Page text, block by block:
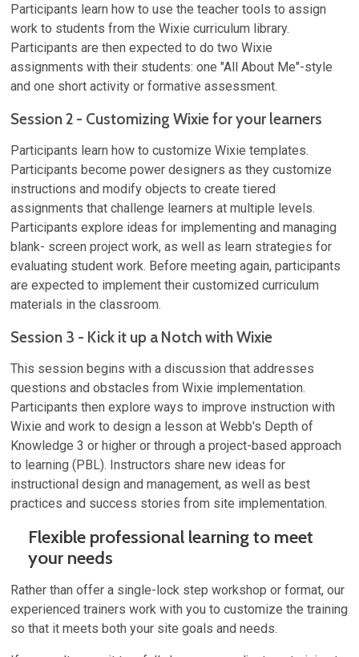
Participants learn how to use the teacher tools to assign
work to students from the Wixie curriculum library.
Participants are then expected to do two Wixie
assignments with their students: one "All About Me"-style
and one short activity or formative assessment.
Session 2 - Customizing Wixie for your learners
Participants learn how to customize Wixie templates.
Participants become power designers as they customize
instructions and modify objects to create tiered
assignments that challenge learners at multiple levels.
Participants explore ideas for implementing and managing
blank- screen project work, as well as learn strategies for
evaluating student work. Before meeting again, participants
are expected to implement their customized curriculum
materials in the classroom.
Session 3 - Kick it up a Notch with Wixie
This session begins with a discussion that addresses
questions and obstacles from Wixie implementation.
Participants then explore ways to improve instruction with
Wixie and work to design a lesson at Webb's Depth of
Knowledge 3 or higher or through a project-based approach
to learning (PBL). Instructors share new ideas for
instructional design and management, as well as best
practices and success stories from site implementation.
Flexible professional learning to meet
your needs
Rather than offer a single-lock step workshop or format, our
experienced trainers work with you to customize the training
so that it meets both your site goals and needs.